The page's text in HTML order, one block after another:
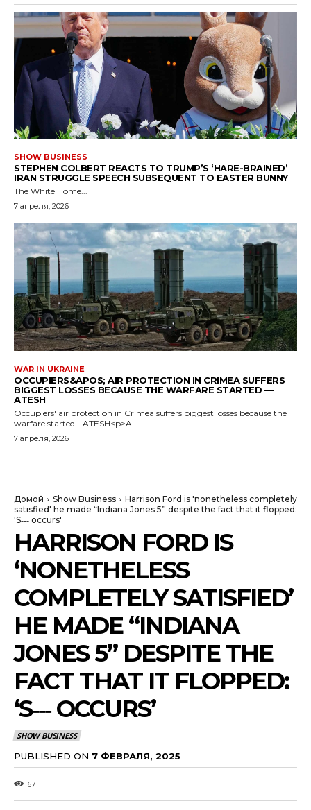
SHOW BUSINESS
STEPHEN COLBERT REACTS TO TRUMP’S ‘HARE-BRAINED’
IRAN STRUGGLE SPEECH SUBSEQUENT TO EASTER BUNNY
The White Home...
7 апреля, 2026
WAR IN UKRAINE
OCCUPIERS&APOS; AIR PROTECTION IN CRIMEA SUFFERS
BIGGEST LOSSES BECAUSE THE WARFARE STARTED —
ATESH
Occupiers' air protection in Crimea suffers biggest losses because the
warfare started - ATESH<p>A...
7 апреля, 2026